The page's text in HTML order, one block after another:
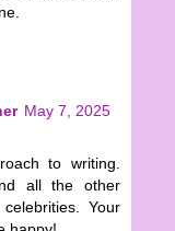
May 7, 2025
to writing.
all the other
Your